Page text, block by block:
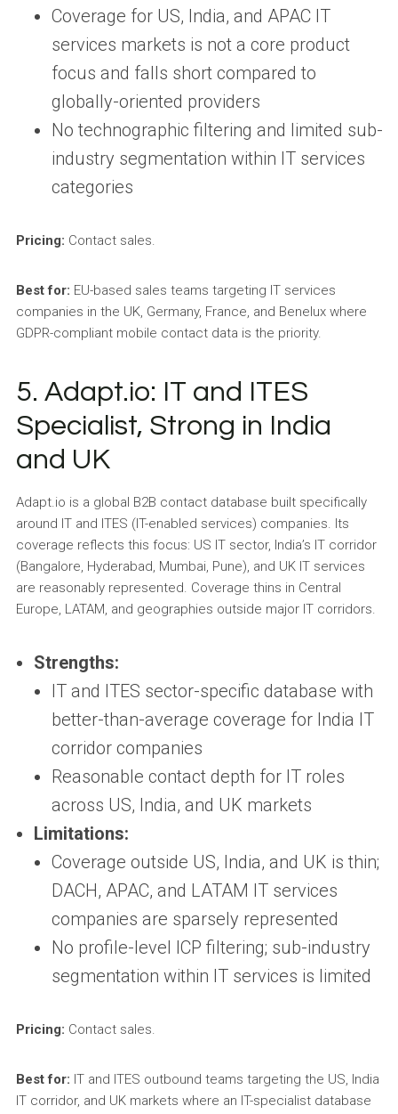
Coverage for US, India, and APAC IT
services markets is not a core product
focus and falls short compared to
globally-oriented providers
No technographic filtering and limited sub-
industry segmentation within IT services
categories
Pricing: Contact sales.
Best for: EU-based sales teams targeting IT services
companies in the UK, Germany, France, and Benelux where
GDPR-compliant mobile contact data is the priority.
5. Adapt.io: IT and ITES
Specialist, Strong in India
and UK
Adapt.io is a global B2B contact database built specifically
around IT and ITES (IT-enabled services) companies. Its
coverage reflects this focus: US IT sector, India’s IT corridor
(Bangalore, Hyderabad, Mumbai, Pune), and UK IT services
are reasonably represented. Coverage thins in Central
Europe, LATAM, and geographies outside major IT corridors.
Strengths:
IT and ITES sector-specific database with
better-than-average coverage for India IT
corridor companies
Reasonable contact depth for IT roles
across US, India, and UK markets
Limitations:
Coverage outside US, India, and UK is thin;
DACH, APAC, and LATAM IT services
companies are sparsely represented
No profile-level ICP filtering; sub-industry
segmentation within IT services is limited
Pricing: Contact sales.
Best for: IT and ITES outbound teams targeting the US, India
IT corridor, and UK markets where an IT-specialist database